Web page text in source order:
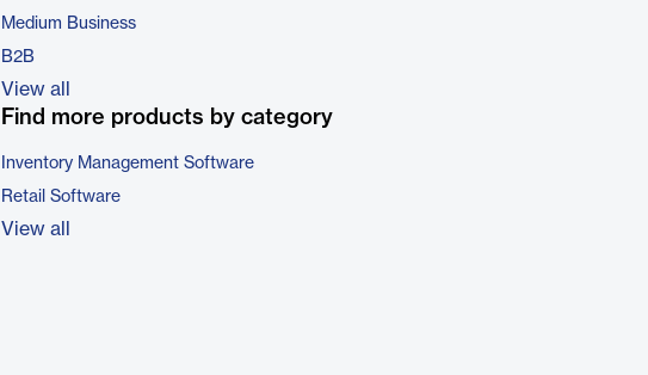
Medium Business
B2B
View all
Find more products by category
Inventory Management Software
Retail Software
View all